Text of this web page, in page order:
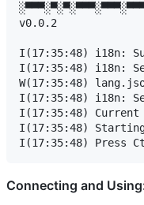
v0.0.2
I(17:35:48) i18n:
I(17:35:48) i18n:
W(17:35:48)
I(17:35:48) i18n:
I(17:35:48)
I(17:35:48)
Connecting and